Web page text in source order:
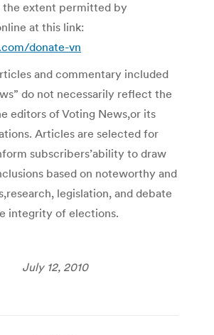
extent permitted by
at this link:
donate-vn
and commentary included
do not necessarily reflect the
editors of Voting News,or its
Articles are selected for
subscribers’ability to draw
based on noteworthy and
legislation, and debate
integrity of elections.
July 12, 2010